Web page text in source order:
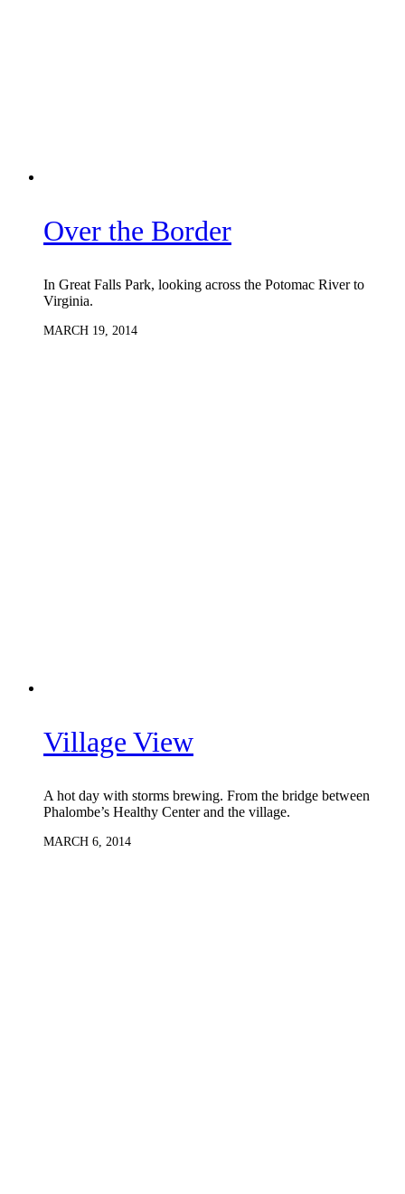
Over the Border
In Great Falls Park, looking across the Potomac River to
Virginia.
MARCH 19, 2014
Village View
A hot day with storms brewing. From the bridge between
Phalombe’s Healthy Center and the village.
MARCH 6, 2014